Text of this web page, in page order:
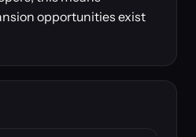
opportunities exist